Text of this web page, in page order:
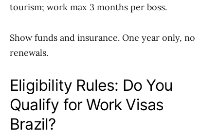
tourism; work max 3 months per boss.
Show funds and insurance. One year only, no
renewals.
Eligibility Rules: Do You
Qualify for Work Visas
Brazil?